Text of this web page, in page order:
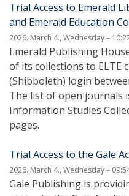
Trial Access to Emerald
and Emerald Education
2026. March 4., Wednesday –
Emerald Publishing
of its collections to ELTE
(Shibboleth) login
The list of open journals
Information Studies
pages.
Trial Access to the Gale
2026. March 4., Wednesday –
Gale Publishing is